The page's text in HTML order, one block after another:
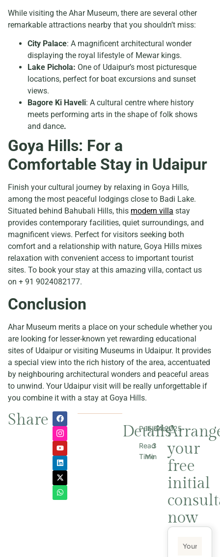
While visiting the Ahar Museum, there are several other
remarkable attractions nearby that you shouldn’t miss:
City Palace: A magnificent architectural wonder
displaying the royal lifestyle of Mewar kings.
Lake Pichola: One of Udaipur’s most picturesque
locations, perfect for boat excursions and sunset
views.
Bagore Ki Haveli: A cultural centre where history
meets performing arts in the shape of folk shows
and dance.
Goya Hills: For a
Comfortable Stay in Udaipur
Finish your cultural journey by relaxing in Goya Hills,
among the most peaceful lodgings close to Badi Lake.
Situated behind Bahubali Hills, this modern villa stay
provides contemporary facilities, quiet surroundings, and
magnificent views. Perfect for visitors seeking both
comfort and a relationship with nature, Goya Hills mixes
relaxation with convenient access to important tourist
sites. To book your stay at this amazing villa, contact us
on + 91 9024082177.
Conclusion
Ahar Museum merits a place on your schedule whether you
are looking for lesser-known yet rewarding educational
sites of Udaipur or visiting Museums in Udaipur. It provides
a special view into the rich history of the area, accentuated
by neighbouring architectural wonders and peaceful areas
to unwind. Your Udaipur visit will be really unforgettable if
you combine it with a stay at Goya Hills.
Share
Details
Published
Read
Time
15.04.2025
3
Min
your
free
initial
now